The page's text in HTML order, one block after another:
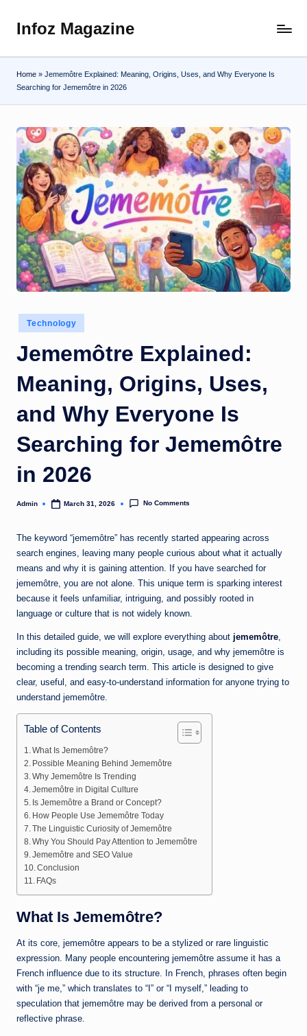
content
Infoz Magazine
Home » Jememôtre Explained: Meaning, Origins, Uses, and Why Everyone Is
Searching for Jememôtre in 2026
Posted
in
Technology
Jememôtre Explained:
Meaning, Origins, Uses,
and Why Everyone Is
Searching for Jememôtre
in 2026
Posted
Admin March 31, 2026 No Comments
The keyword “jememôtre” has recently started appearing across
search engines, leaving many people curious about what it actually
means and why it is gaining attention. If you have searched for
jememôtre, you are not alone. This unique term is sparking interest
because it feels unfamiliar, intriguing, and possibly rooted in
language or culture that is not widely known.
In this detailed guide, we will explore everything about jememôtre,
including its possible meaning, origin, usage, and why jememôtre is
becoming a trending search term. This article is designed to give
clear, useful, and easy-to-understand information for anyone trying to
understand jememôtre.
Table of Contents
What Is Jememôtre?
Possible Meaning Behind Jememôtre
Why Jememôtre Is Trending
Jememôtre in Digital Culture
Is Jememôtre a Brand or Concept?
How People Use Jememôtre Today
The Linguistic Curiosity of Jememôtre
Why You Should Pay Attention to Jememôtre
Jememôtre and SEO Value
Conclusion
FAQs
What Is Jememôtre?
At its core, jememôtre appears to be a stylized or rare linguistic
expression. Many people encountering jememôtre assume it has a
French influence due to its structure. In French, phrases often begin
with “je me,” which translates to “I” or “I myself,” leading to
speculation that jememôtre may be derived from a personal or
reflective phrase.